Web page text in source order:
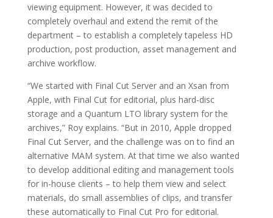
viewing equipment. However, it was decided to
completely overhaul and extend the remit of the
department – to establish a completely tapeless HD
production, post production, asset management and
archive workflow.
“We started with Final Cut Server and an Xsan from
Apple, with Final Cut for editorial, plus hard-disc
storage and a Quantum LTO library system for the
archives,” Roy explains. “But in 2010, Apple dropped
Final Cut Server, and the challenge was on to find an
alternative MAM system. At that time we also wanted
to develop additional editing and management tools
for in-house clients – to help them view and select
materials, do small assemblies of clips, and transfer
these automatically to Final Cut Pro for editorial.